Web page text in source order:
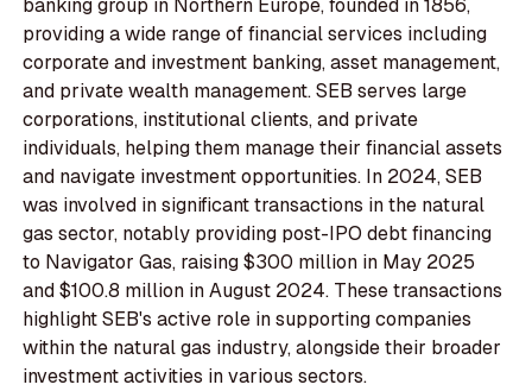
banking group in Northern Europe, founded in 1856,
providing a wide range of financial services including
corporate and investment banking, asset management,
and private wealth management. SEB serves large
corporations, institutional clients, and private
individuals, helping them manage their financial assets
and navigate investment opportunities. In 2024, SEB
was involved in significant transactions in the natural
gas sector, notably providing post-IPO debt financing
to Navigator Gas, raising $300 million in May 2025
and $100.8 million in August 2024. These transactions
highlight SEB's active role in supporting companies
within the natural gas industry, alongside their broader
investment activities in various sectors.